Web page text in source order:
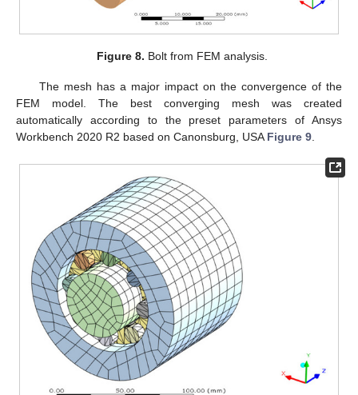
Figure 8. Bolt from FEM analysis.
The mesh has a major impact on the convergence of the
FEM model. The best converging mesh was created
automatically according to the preset parameters of Ansys
Workbench 2020 R2 based on Canonsburg, USAFigure 9.